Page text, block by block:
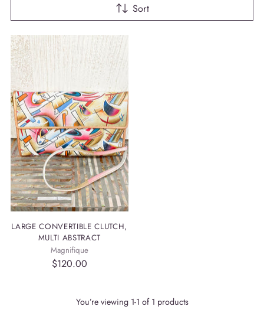
Sort
LARGE CONVERTIBLE CLUTCH,
MULTI ABSTRACT
Magnifique
$120.00
You’re viewing 1-1 of 1 products